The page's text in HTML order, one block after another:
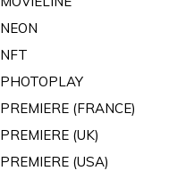
NEON
NFT
PHOTOPLAY
PREMIERE (FRANCE)
PREMIERE (UK)
PREMIERE (USA)